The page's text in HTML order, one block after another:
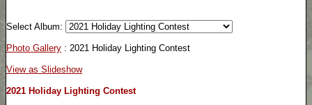
Select Album:
Photo Gallery : 2021 Holiday Lighting Contest
View as Slideshow
2021 Holiday Lighting Contest